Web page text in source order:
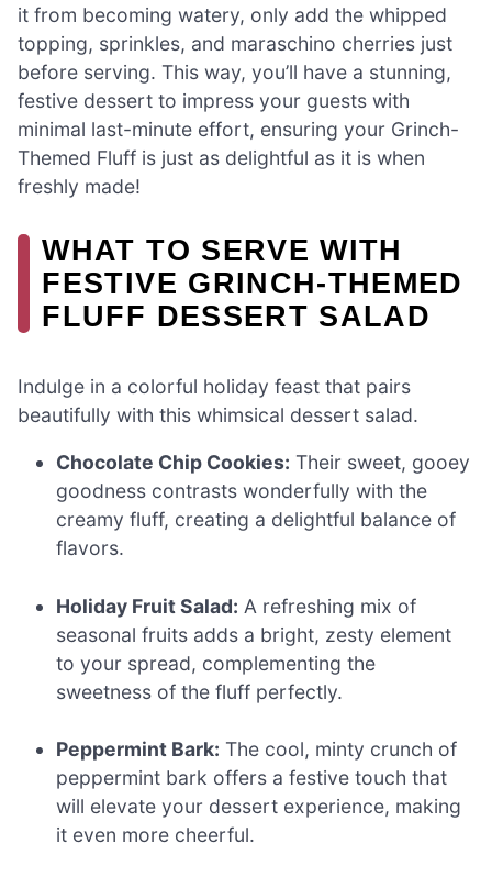
it from becoming watery, only add the whipped
topping, sprinkles, and maraschino cherries just
before serving. This way, you’ll have a stunning,
festive dessert to impress your guests with
minimal last-minute effort, ensuring your Grinch-
Themed Fluff is just as delightful as it is when
freshly made!
WHAT TO SERVE WITH
FESTIVE GRINCH-THEMED
FLUFF DESSERT SALAD
Indulge in a colorful holiday feast that pairs
beautifully with this whimsical dessert salad.
Chocolate Chip Cookies: Their sweet, gooey
goodness contrasts wonderfully with the
creamy fluff, creating a delightful balance of
flavors.
Holiday Fruit Salad: A refreshing mix of
seasonal fruits adds a bright, zesty element
to your spread, complementing the
sweetness of the fluff perfectly.
Peppermint Bark: The cool, minty crunch of
peppermint bark offers a festive touch that
will elevate your dessert experience, making
it even more cheerful.